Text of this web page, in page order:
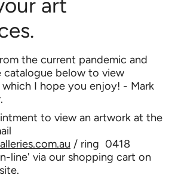
art
the current pandemic and
catalogue below to view
I hope you enjoy! - Mark
to view an artwork at the
/ ring 0418
line' via our shopping cart on